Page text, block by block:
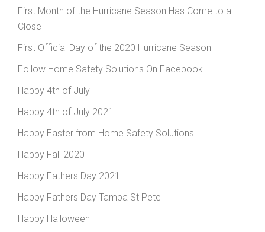
First Month of the Hurricane Season Has Come to a
Close
First Official Day of the 2020 Hurricane Season
Follow Home Safety Solutions On Facebook
Happy 4th of July
Happy 4th of July 2021
Happy Easter from Home Safety Solutions
Happy Fall 2020
Happy Fathers Day 2021
Happy Fathers Day Tampa St Pete
Happy Halloween